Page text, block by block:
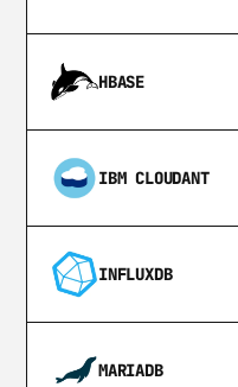
HBASE
IBM CLOUDANT
INFLUXDB
MARIADB